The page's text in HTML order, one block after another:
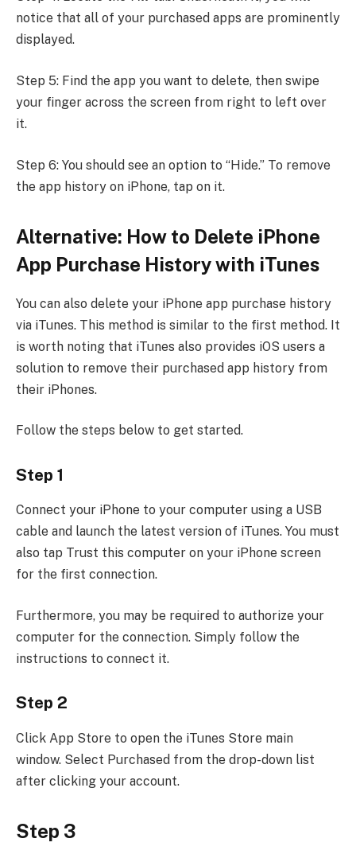
notice that all of your purchased apps are prominently
displayed.
Step 5: Find the app you want to delete, then swipe
your finger across the screen from right to left over
it.
Step 6: You should see an option to “Hide.” To remove
the app history on iPhone, tap on it.
Alternative: How to Delete iPhone
App Purchase History with iTunes
You can also delete your iPhone app purchase history
via iTunes. This method is similar to the first method. It
is worth noting that iTunes also provides iOS users a
solution to remove their purchased app history from
their iPhones.
Follow the steps below to get started.
Step 1
Connect your iPhone to your computer using a USB
cable and launch the latest version of iTunes. You must
also tap Trust this computer on your iPhone screen
for the first connection.
Furthermore, you may be required to authorize your
computer for the connection. Simply follow the
instructions to connect it.
Step 2
Click App Store to open the iTunes Store main
window. Select Purchased from the drop-down list
after clicking your account.
Step 3